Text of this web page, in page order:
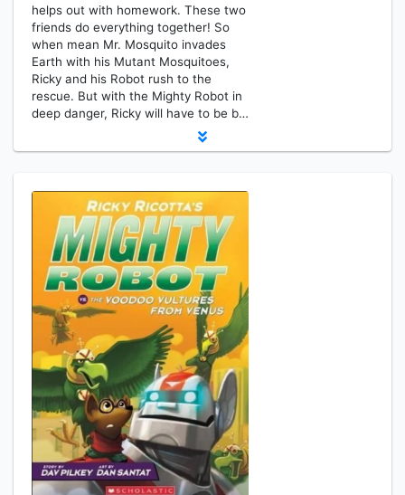
helps out with homework. These two
friends do everything together! So
when mean Mr. Mosquito invades
Earth with his Mutant Mosquitoes,
Ricky and his Robot rush to the
rescue. But with the Mighty Robot in
deep danger, Ricky will have to be b…